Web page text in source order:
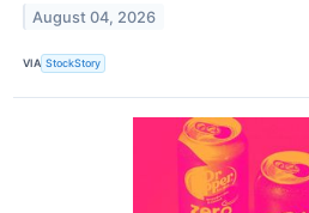
August 04, 2026
VIA StockStory